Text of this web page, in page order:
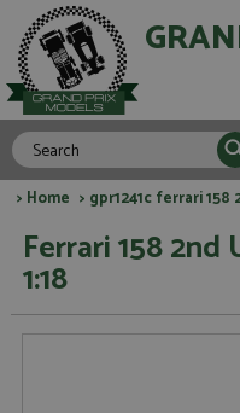
> Home > gpr1241c ferrari
Ferrari 158 2nd
1:18